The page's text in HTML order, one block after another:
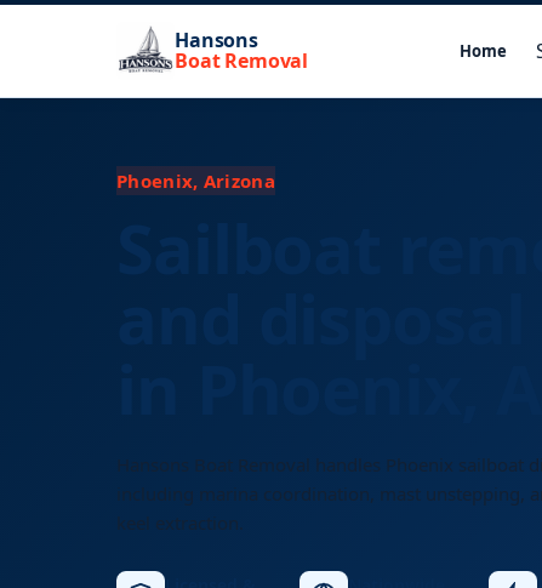
Hansons
Boat Removal Home
Phoenix, Arizona
Hansons Boat Removal handles Phoenix sailboat
including marina coordination, mast unstepping,
keel extraction.